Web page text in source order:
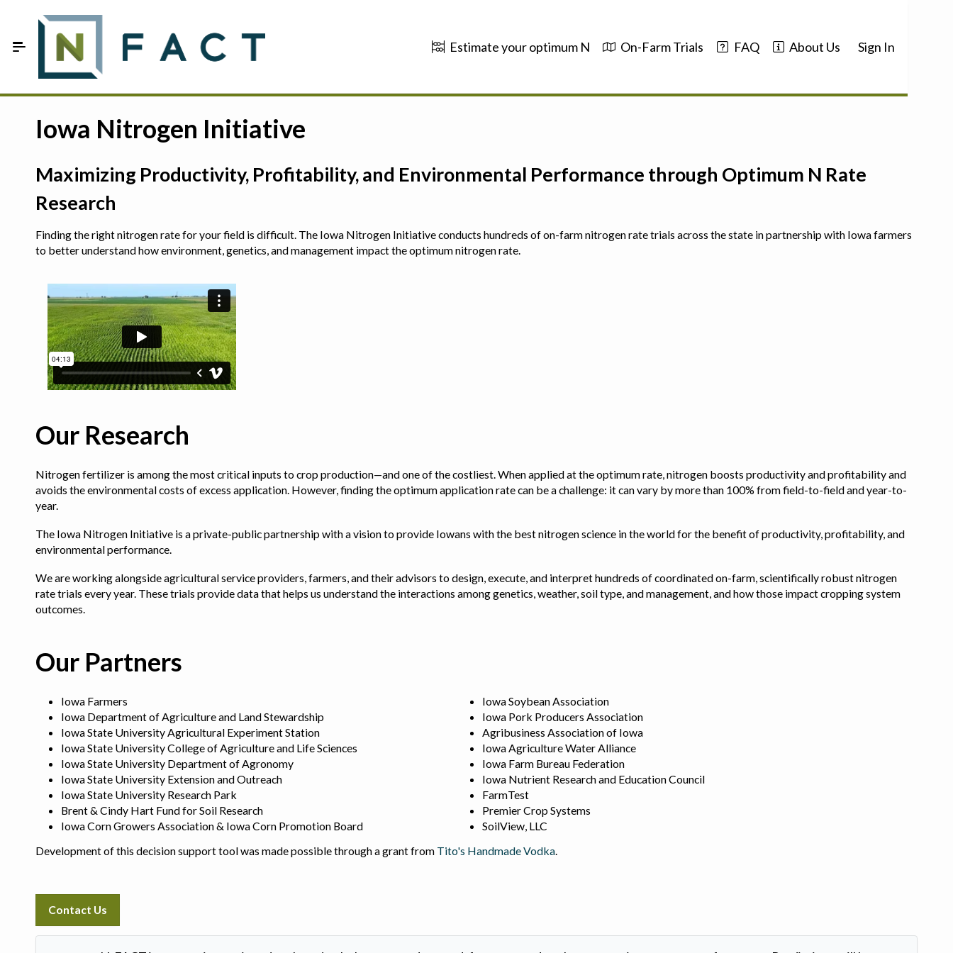
Estimate your optimum N On-Farm Trials FAQ About Us Sign In
FAQ
About Us
Sign In
Iowa Nitrogen Initiative
Maximizing Productivity, Profitability, and Environmental Performance through Optimum N Rate
Research
Finding the right nitrogen rate for your field is difficult. The Iowa Nitrogen Initiative conducts hundreds of on-farm nitrogen rate trials across the state in partnership with Iowa farmers
to better understand how environment, genetics, and management impact the optimum nitrogen rate.
Our Research
Nitrogen fertilizer is among the most critical inputs to crop production—and one of the costliest. When applied at the optimum rate, nitrogen boosts productivity and profitability and
avoids the environmental costs of excess application. However, finding the optimum application rate can be a challenge: it can vary by more than 100% from field-to-field and year-to-
year.
The Iowa Nitrogen Initiative is a private-public partnership with a vision to provide Iowans with the best nitrogen science in the world for the benefit of productivity, profitability, and
environmental performance.
We are working alongside agricultural service providers, farmers, and their advisors to design, execute, and interpret hundreds of coordinated on-farm, scientifically robust nitrogen
rate trials every year. These trials provide data that helps us understand the interactions among genetics, weather, soil type, and management, and how those impact cropping system
outcomes.
Our Partners
Iowa Farmers
Iowa Department of Agriculture and Land Stewardship
Iowa State University Agricultural Experiment Station
Iowa State University College of Agriculture and Life Sciences
Iowa State University Department of Agronomy
Iowa State University Extension and Outreach
Iowa State University Research Park
Brent & Cindy Hart Fund for Soil Research
Iowa Corn Growers Association & Iowa Corn Promotion Board
Iowa Soybean Association
Iowa Pork Producers Association
Agribusiness Association of Iowa
Iowa Agriculture Water Alliance
Iowa Farm Bureau Federation
Iowa Nutrient Research and Education Council
FarmTest
Premier Crop Systems
SoilView, LLC
Development of this decision support tool was made possible through a grant from Tito's Handmade Vodka.
Contact Us